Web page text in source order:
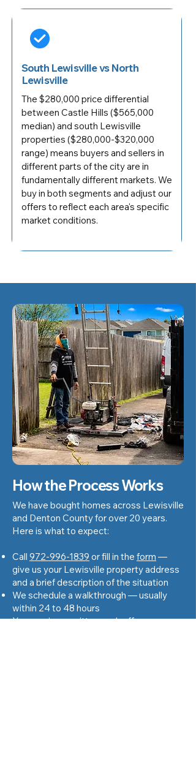
South Lewisville vs North
Lewisville
The $280,000 price differential
between Castle Hills ($565,000
median) and south Lewisville
properties ($280,000-$320,000
range) means buyers and sellers in
different parts of the city are in
fundamentally different markets. We
buy in both segments and adjust our
offers to reflect each area's specific
market conditions.
How the Process Works
We have bought homes across Lewisville
and Denton County for over 20 years.
Here is what to expect:
Call 972-996-1839 or fill in the form —
give us your Lewisville property address
and a brief description of the situation
We schedule a walkthrough — usually
within 24 to 48 hours
You receive a written cash offer — no